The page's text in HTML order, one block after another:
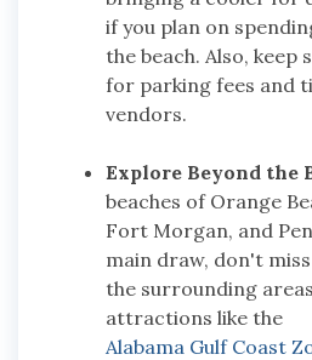
if you plan on
the beach. Also, keep
for parking fees and
vendors.
Explore Beyond the
beaches of Orange
Fort Morgan, and
main draw, don't
the surrounding
attractions like the
Alabama Gulf Coast